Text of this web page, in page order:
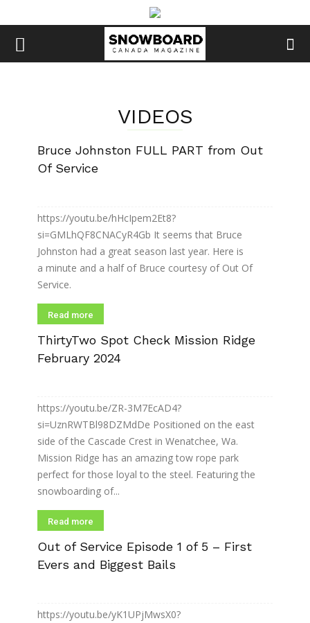
VIDEOS
Bruce Johnston FULL PART from Out
Of Service
https://youtu.be/hHcIpem2Et8?
si=GMLhQF8CNACyR4Gb It seems that Bruce
Johnston had a great season last year. Here is
a minute and a half of Bruce courtesy of Out Of
Service.
Read more
ThirtyTwo Spot Check Mission Ridge
February 2024
https://youtu.be/ZR-3M7EcAD4?
si=UznRWTBl98DZMdDe Positioned on the east
side of the Cascade Crest in Wenatchee, Wa.
Mission Ridge has an amazing tow rope park
perfect for those loyal to the steel. Featuring the
snowboarding of...
Read more
Out of Service Episode 1 of 5 – First
Evers and Biggest Bails
https://youtu.be/yK1UPjMwsX0?